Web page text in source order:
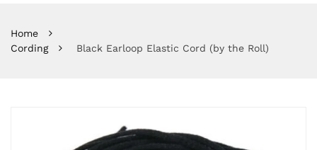
Home
Cording
Black Earloop Elastic Cord (by the Roll)